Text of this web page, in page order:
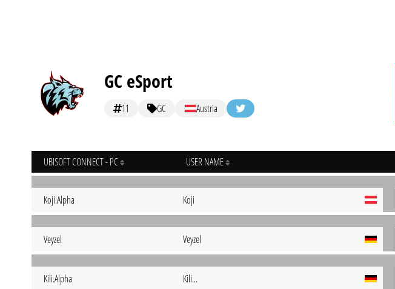
GC eSport
11 GC Austria
UBISOFT CONNECT - PC USER NAME
Koji.Alpha Koji
Veyzel Veyzel
Kili.Alpha Kili...